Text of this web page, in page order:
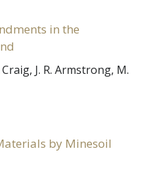
in the
Craig, J. R. Armstrong, M.
by Minesoil